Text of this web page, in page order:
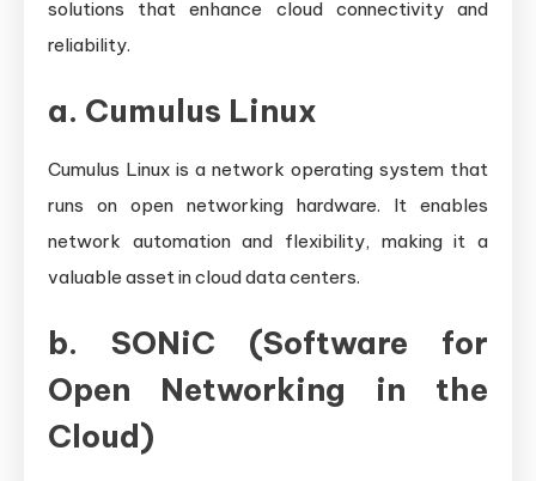
solutions that enhance cloud connectivity and
reliability.
a. Cumulus Linux
Cumulus Linux is a network operating system that
runs on open networking hardware. It enables
network automation and flexibility, making it a
valuable asset in cloud data centers.
b. SONiC (Software for
Open Networking in the
Cloud)